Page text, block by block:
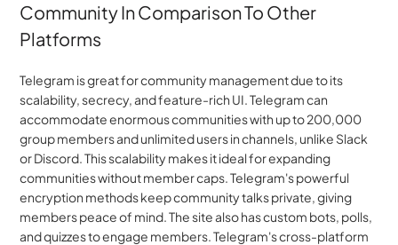
Community In Comparison To Other
Platforms
Telegram is great for community management due to its
scalability, secrecy, and feature-rich UI. Telegram can
accommodate enormous communities with up to 200,000
group members and unlimited users in channels, unlike Slack
or Discord. This scalability makes it ideal for expanding
communities without member caps. Telegram's powerful
encryption methods keep community talks private, giving
members peace of mind. The site also has custom bots, polls,
and quizzes to engage members. Telegram's cross-platform